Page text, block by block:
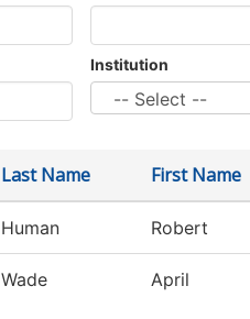
Institution
Last Name First Name
Human Robert
Wade April